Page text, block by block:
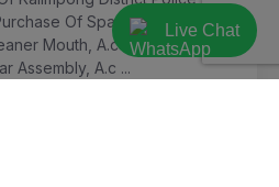
Of Spare Parts For
Mouth, A.c Gas Refilling,
Assembly, A.c ...
Live Chat